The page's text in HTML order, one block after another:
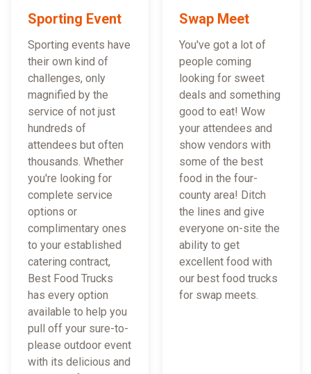
Sporting Event
Sporting events have
their own kind of
challenges, only
magnified by the
service of not just
hundreds of
attendees but often
thousands. Whether
you're looking for
complete service
options or
complimentary ones
to your established
catering contract,
Best Food Trucks
has every option
available to help you
pull off your sure-to-
please outdoor event
with its delicious and
Swap Meet
You've got a lot of
people coming
looking for sweet
deals and something
good to eat! Wow
your attendees and
show vendors with
some of the best
food in the four-
county area! Ditch
the lines and give
everyone on-site the
ability to get
excellent food with
our best food trucks
for swap meets.